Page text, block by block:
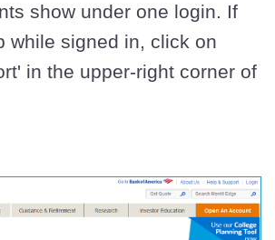
show under one login. If
while signed in, click on
in the upper-right corner of